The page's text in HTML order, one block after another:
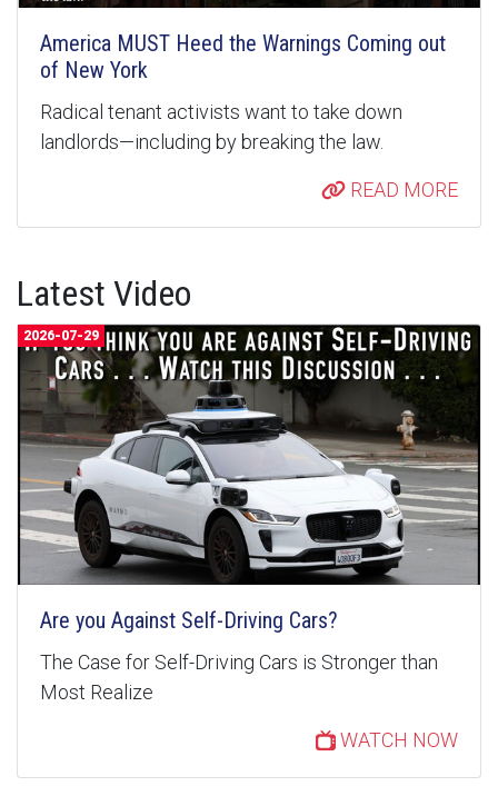
America MUST Heed the Warnings Coming out
of New York
Radical tenant activists want to take down
landlords—including by breaking the law.
READ MORE
Latest Video
2026-07-29
Are you Against Self-Driving Cars?
The Case for Self-Driving Cars is Stronger than
Most Realize
WATCH NOW